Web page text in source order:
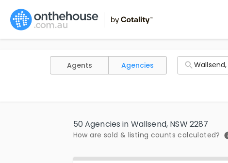
Agents Agencies
50 Agencies in Wallsend, NSW 2287
How are sold & listing counts calculated?